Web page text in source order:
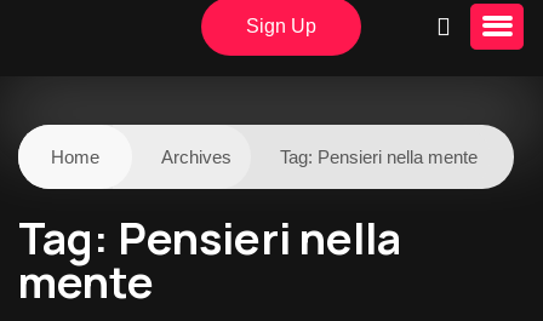
Sign Up
Home Archives Tag: Pensieri nella mente
Tag: Pensieri nella
mente